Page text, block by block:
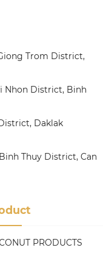
Trom District,
Nhon District, Binh
Daklak
Thuy District, Can
PRODUCTS